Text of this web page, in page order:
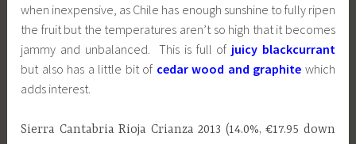
when inexpensive, as Chile has enough sunshine to fully ripen
the fruit but the temperatures aren’t so high that it becomes
jammy and unbalanced. This is full of juicy blackcurrant
but also has a little bit of cedar wood and graphite which
adds interest.
Sierra Cantabria Rioja Crianza 2013 (14.0%, €17.95 down